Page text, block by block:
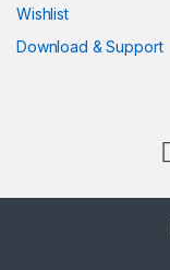
Wishlist
Download & Support